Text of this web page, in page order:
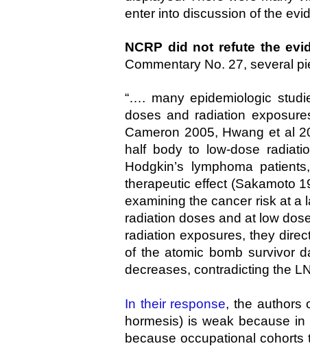
enter into discussion of the
NCRP did not refute the
Commentary No. 27, several
“…. many epidemiologic
doses and radiation
Cameron 2005, Hwang et al
half body to low-dose
Hodgkin’s lymphoma
therapeutic effect (Sakamoto
examining the cancer risk at a
radiation doses and at low
radiation exposures, they
of the atomic bomb survivor
decreases, contradicting the
In their response, the authors
hormesis) is weak because
because occupational